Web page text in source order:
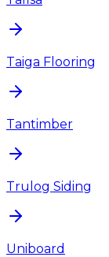
Taiga Flooring
Tantimber
Trulog Siding
Uniboard